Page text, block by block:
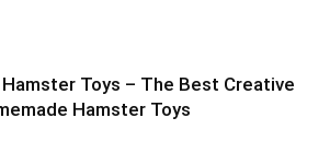
Hamster Toys – The Best Creative
Hamster Toys